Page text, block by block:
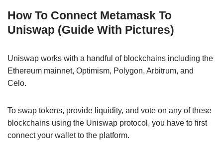
How To Connect Metamask To
Uniswap (Guide With Pictures)
Uniswap works with a handful of blockchains including the
Ethereum mainnet, Optimism, Polygon, Arbitrum, and
Celo.
To swap tokens, provide liquidity, and vote on any of these
blockchains using the Uniswap protocol, you have to first
connect your wallet to the platform.